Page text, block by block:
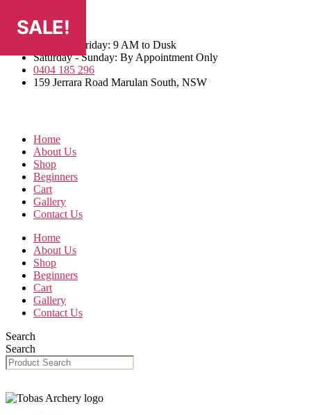
the
Monday - Friday: 9 AM to Dusk
Saturday - Sunday: By Appointment Only
0404 185 296
159 Jerrara Road Marulan South, NSW
Home
About Us
Shop
Beginners
Cart
Gallery
Contact Us
Home
About Us
Shop
Beginners
Cart
Gallery
Contact Us
Search
Search
SALE!
SALE!
SALE!
SALE!